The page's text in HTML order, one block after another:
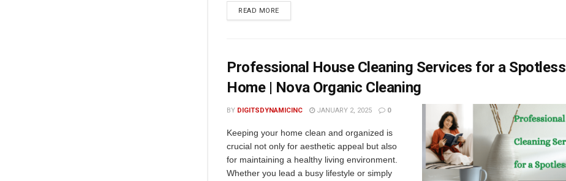
READ MORE
Professional House Cleaning Services for a Spotless
Home | Nova Organic Cleaning
BY DIGITSDYNAMICINC JANUARY 2, 2025 0
Keeping your home clean and organized is
crucial not only for aesthetic appeal but also
for maintaining a healthy living environment.
Whether you lead a busy lifestyle or simply